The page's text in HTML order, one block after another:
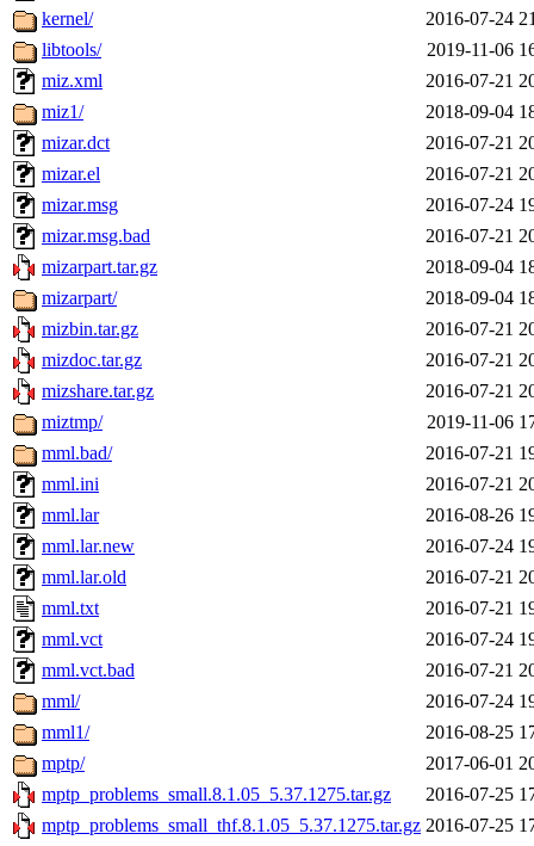
kernel/
2016-07-24
libtools/
2019-11-06
miz.xml
2016-07-21
miz1/
2018-09-04
mizar.dct
2016-07-21
mizar.el
2016-07-21
mizar.msg
2016-07-24
mizar.msg.bad
2016-07-21
mizarpart.tar.gz
2018-09-04
mizarpart/
2018-09-04
mizbin.tar.gz
2016-07-21
mizdoc.tar.gz
2016-07-21
mizshare.tar.gz
2016-07-21
miztmp/
2019-11-06
mml.bad/
2016-07-21
mml.ini
2016-07-21
mml.lar
2016-08-26
mml.lar.new
2016-07-24
mml.lar.old
2016-07-21
mml.txt
2016-07-21
mml.vct
2016-07-24
mml.vct.bad
2016-07-21
mml/
2016-07-24
mml1/
2016-08-25
mptp/
2017-06-01
mptp_problems_small.8.1.05_5.37.1275.tar.gz
2016-07-25
mptp_problems_small_thf.8.1.05_5.37.1275.tar.gz 2016-07-25